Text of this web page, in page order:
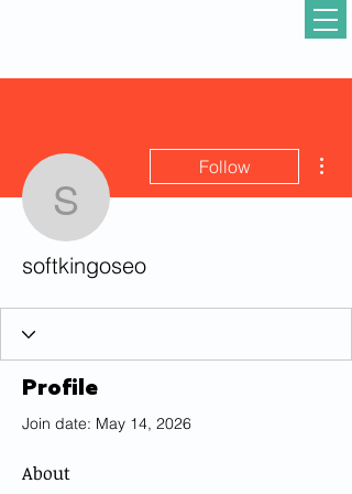
softkingoseo
Follow
softkingoseo
Profile
Join date: May 14, 2026
About